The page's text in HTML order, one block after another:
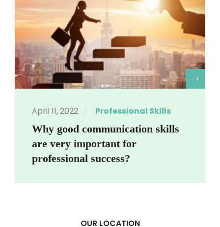
April 11, 2022 Professional Skills
Why good communication skills
are very important for
professional success?
OUR LOCATION